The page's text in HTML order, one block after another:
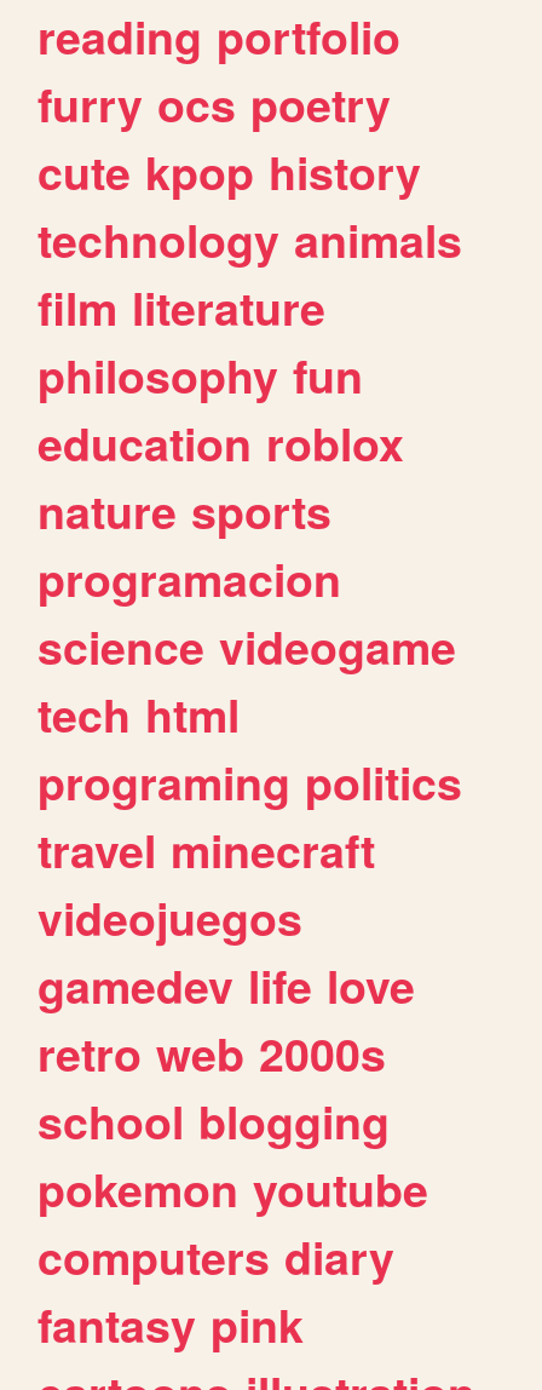
reading portfolio
furry ocs poetry
cute kpop history
technology animals
film literature
philosophy fun
education roblox
nature sports
programacion
science videogame
tech html
programing politics
travel minecraft
videojuegos
gamedev life love
retro web 2000s
school blogging
pokemon youtube
computers diary
fantasy pink